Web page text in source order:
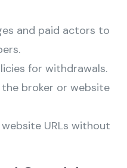
and paid actors to
for withdrawals.
broker or website
URLs without